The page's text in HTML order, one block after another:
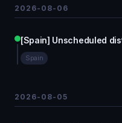
2026-08-06
[Spain] Unscheduled
Spain
2026-08-05